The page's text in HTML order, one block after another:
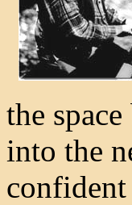
the
into the